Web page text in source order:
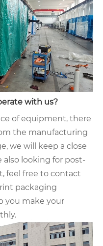
with us?
of equipment, there
the manufacturing
we will keep a close
also looking for post-
feel free to contact
packaging
you make your